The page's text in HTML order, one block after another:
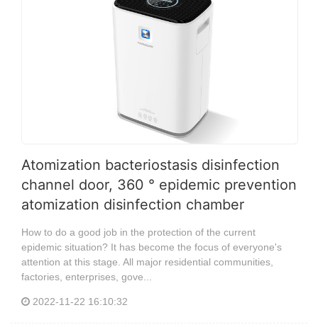
Atomization bacteriostasis disinfection
channel door, 360 ° epidemic prevention
atomization disinfection chamber
How to do a good job in the protection of the current
epidemic situation? It has become the focus of everyone's
attention at this stage. All major residential communities,
factories, enterprises, gove...
2022-11-22 16:10:32